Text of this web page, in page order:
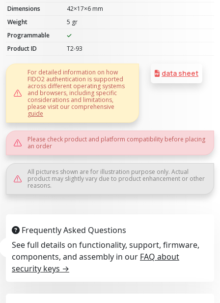
Dimensions
42×17×6 mm
Weight
5 gr
Programmable
Product ID
T2-93
data sheet
For detailed information on how
FIDO2 authentication is supported
across different operating systems
and browsers, including specific
considerations and limitations,
please visit our comprehensive
guide
Please check product and platform compatibility before placing
an order
All pictures shown are for illustration purpose only. Actual
product may slightly vary due to product enhancement or other
reasons.
Frequently Asked Questions
See full details on functionality, support, firmware,
components, and assembly in our FAQ about
security keys →